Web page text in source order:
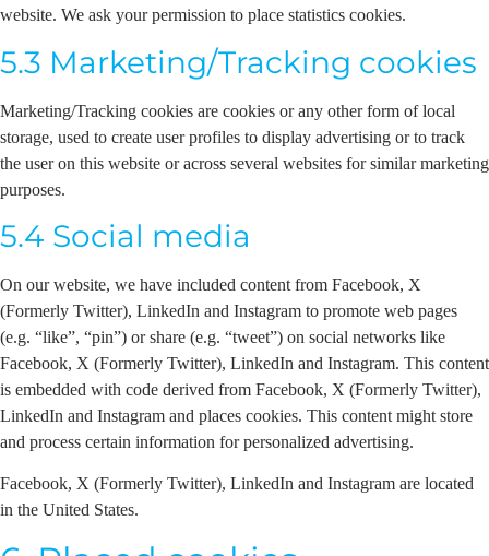
website. We ask your permission to place statistics cookies.
5.3 Marketing/Tracking cookies
Marketing/Tracking cookies are cookies or any other form of local
storage, used to create user profiles to display advertising or to track
the user on this website or across several websites for similar marketing
purposes.
5.4 Social media
On our website, we have included content from Facebook, X
(Formerly Twitter), LinkedIn and Instagram to promote web pages
(e.g. “like”, “pin”) or share (e.g. “tweet”) on social networks like
Facebook, X (Formerly Twitter), LinkedIn and Instagram. This content
is embedded with code derived from Facebook, X (Formerly Twitter),
LinkedIn and Instagram and places cookies. This content might store
and process certain information for personalized advertising.
Facebook, X (Formerly Twitter), LinkedIn and Instagram are located
in the United States.